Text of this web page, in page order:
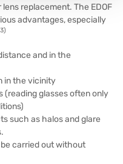
replacement. The EDOF
advantages, especially
and in the
in the vicinity
(reading glasses often only
such as halos and glare
carried out without